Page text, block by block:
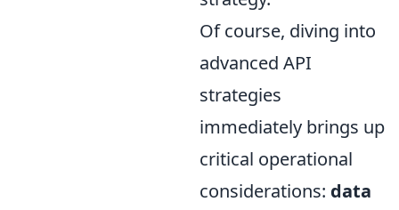
Of course, diving into
advanced API
strategies
immediately brings up
critical operational
considerations: data